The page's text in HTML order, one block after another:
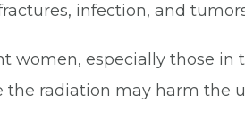
infection, and
women, especially those in
the radiation may harm the